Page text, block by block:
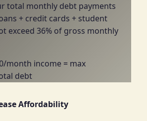
total monthly debt payments
+ credit cards + student
exceed 36% of gross monthly
month income = max
debt
Affordability